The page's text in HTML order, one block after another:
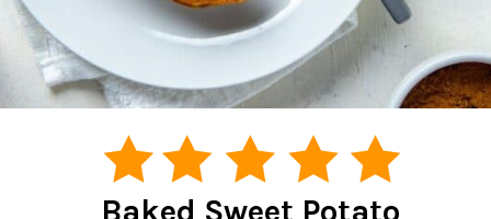
Baked Sweet Potato